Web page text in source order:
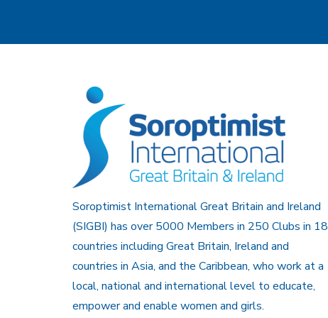
Soroptimist International Great Britain and Ireland
(SIGBI) has over 5000 Members in 250 Clubs in 18
countries including Great Britain, Ireland and
countries in Asia, and the Caribbean, who work at a
local, national and international level to educate,
empower and enable women and girls.